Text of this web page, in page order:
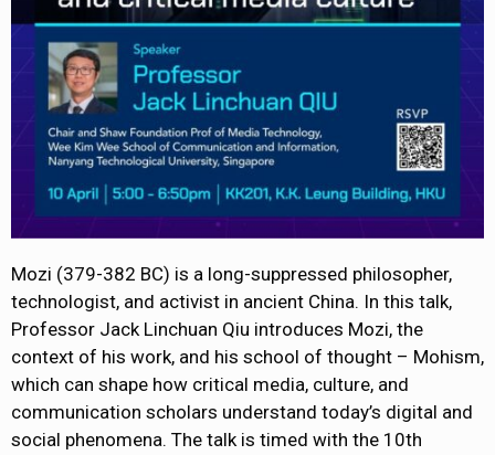
Mozi (379-382 BC) is a long-suppressed philosopher,
technologist, and activist in ancient China. In this talk,
Professor Jack Linchuan Qiu introduces Mozi, the
context of his work, and his school of thought – Mohism,
which can shape how critical media, culture, and
communication scholars understand today’s digital and
social phenomena. The talk is timed with the 10th